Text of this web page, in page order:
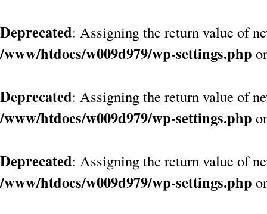
Deprecated: Assigning the return value of
/www/htdocs/w009d979/wp-settings.php
Deprecated: Assigning the return value of
/www/htdocs/w009d979/wp-settings.php
Deprecated: Assigning the return value of
/www/htdocs/w009d979/wp-settings.php